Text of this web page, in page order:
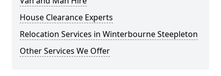
House Clearance Experts
Relocation Services in Winterbourne Steepleton
Other Services We Offer